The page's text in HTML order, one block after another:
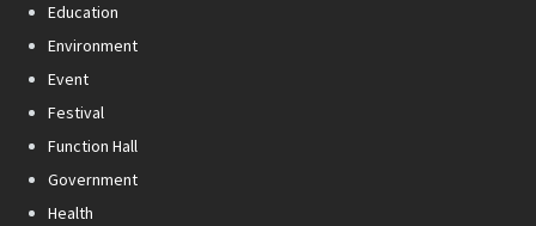
Education
Environment
Event
Festival
Function Hall
Government
Health